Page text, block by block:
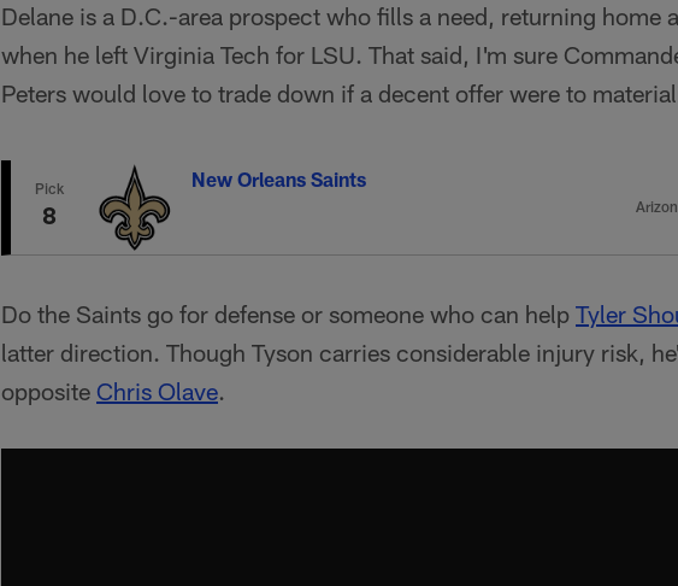
Delane is a D.C.-area prospect who fills a need, returning home
when he left Virginia Tech for LSU. That said, I'm sure
Peters would love to trade down if a decent offer were to
Pick
8
New Orleans Saints
Do the Saints go for defense or someone who can help Tyler
latter direction. Though Tyson carries considerable injury risk,
opposite Chris Olave.